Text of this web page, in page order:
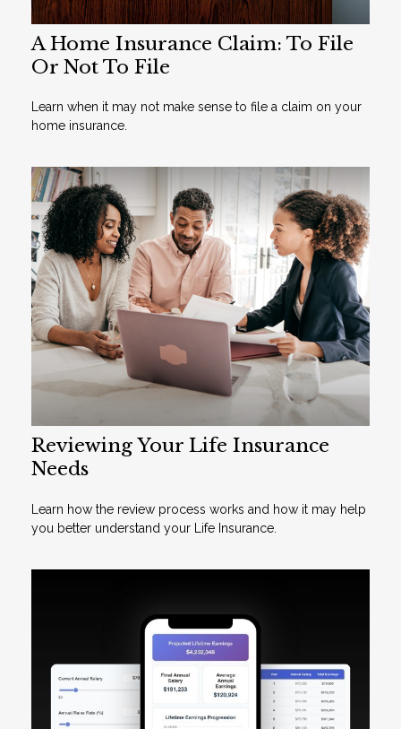
A Home Insurance Claim: To File
Or Not To File
Learn when it may not make sense to file a claim on your
home insurance.
Reviewing Your Life Insurance
Needs
Learn how the review process works and how it may help
you better understand your Life Insurance.